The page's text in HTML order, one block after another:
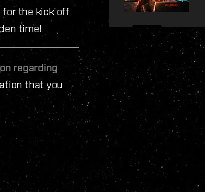
the kick off
time!
regarding
that you